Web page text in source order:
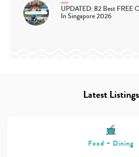
UPDATED: 82 Best FREE
In Singapore 2026
Latest Listings
Food + Dining